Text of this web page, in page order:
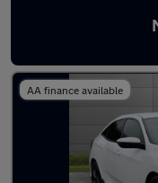
Latest used
AA finance available